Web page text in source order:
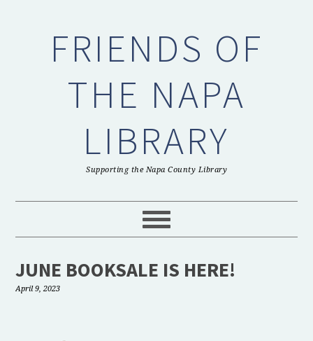
navigationFRIENDS OF
THE NAPA
LIBRARY
Supporting the Napa County Library
JUNE BOOKSALE IS HERE!
April 9, 2023